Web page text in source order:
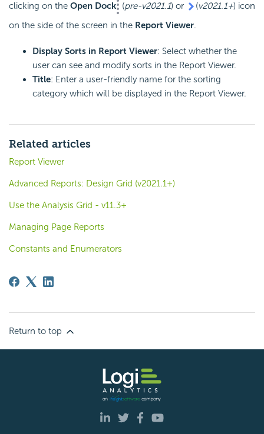
clicking on the Open Dock (pre-v2021.1) or (v2021.1+) icon
on the side of the screen in the Report Viewer.
Display Sorts in Report Viewer: Select whether the
user can see and modify sorts in the Report Viewer.
Title: Enter a user-friendly name for the sorting
category which will be displayed in the Report Viewer.
Related articles
Report Viewer
Advanced Reports: Design Grid (v2021.1+)
Use the Analysis Grid - v11.3+
Managing Page Reports
Constants and Enumerators
Return to top